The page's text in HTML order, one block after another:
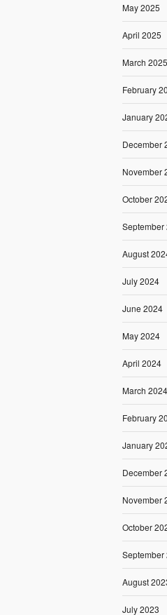
May 2025
April 2025
March 2025
February
January
December
November
October
September
August
July 2024
June 2024
May 2024
April 2024
March 2024
February
January
December
November
October
September
August
July 2023